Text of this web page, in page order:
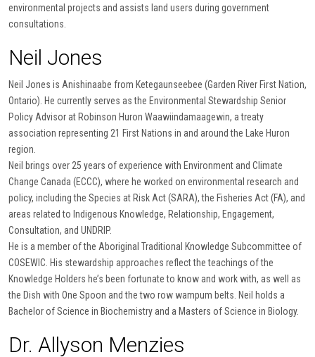
environmental projects and assists land users during government
consultations.
Neil Jones
Neil Jones is Anishinaabe from Ketegaunseebee (Garden River First Nation,
Ontario). He currently serves as the Environmental Stewardship Senior
Policy Advisor at Robinson Huron Waawiindamaagewin, a treaty
association representing 21 First Nations in and around the Lake Huron
region.
Neil brings over 25 years of experience with Environment and Climate
Change Canada (ECCC), where he worked on environmental research and
policy, including the Species at Risk Act (SARA), the Fisheries Act (FA), and
areas related to Indigenous Knowledge, Relationship, Engagement,
Consultation, and UNDRIP.
He is a member of the Aboriginal Traditional Knowledge Subcommittee of
COSEWIC. His stewardship approaches reflect the teachings of the
Knowledge Holders he’s been fortunate to know and work with, as well as
the Dish with One Spoon and the two row wampum belts. Neil holds a
Bachelor of Science in Biochemistry and a Masters of Science in Biology.
Dr. Allyson Menzies